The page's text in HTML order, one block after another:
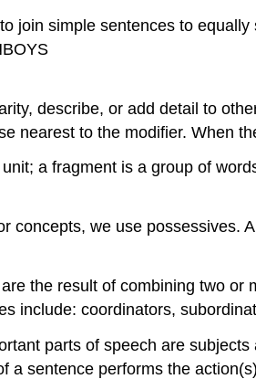
join simple sentences to
describe, or add detail to
nearest to the modifier. When
a fragment is a group of
concepts, we use possessives.
the result of combining two
include: coordinators,
parts of speech are
a sentence performs the